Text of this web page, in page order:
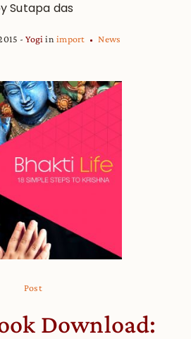
Sutapa das
Yogi inimport News
Post
Download: